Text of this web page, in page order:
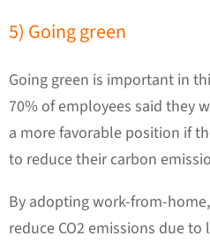
5) Going green
Going green is important in
70% of employees said they
a more favorable position if
to reduce their carbon
By adopting work-from-
reduce CO2 emissions due